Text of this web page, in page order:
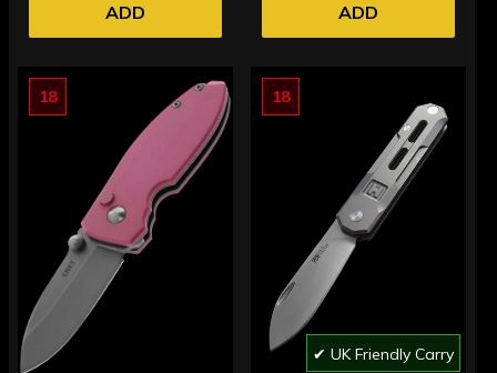
ADD ADD
18 18
✔ UK Friendly Carry